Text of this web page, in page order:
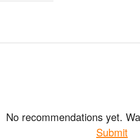
No recommendations yet.
Submit